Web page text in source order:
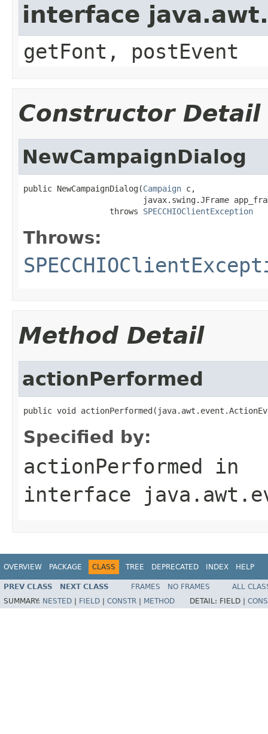
interface
getFont, postEvent
Constructor Detail
NewCampaignDialog
public NewCampaignDialog(Campaign c,
javax.swing.JFrame
                  throws
SPECCHIOClientException
Throws:
Method Detail
actionPerformed
public void
Specified by:
actionPerformed in
interface
OVERVIEW PACKAGE CLASS TREE DEPRECATED INDEX HELP
PREV CLASS NEXT CLASS FRAMES NO FRAMES
ALL
SUMMARY: NESTED FIELD CONSTR METHOD DETAIL: FIELD |